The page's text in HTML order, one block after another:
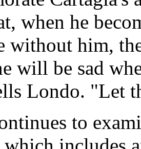
when he
without him,
will be sad
Londo. "Let
to